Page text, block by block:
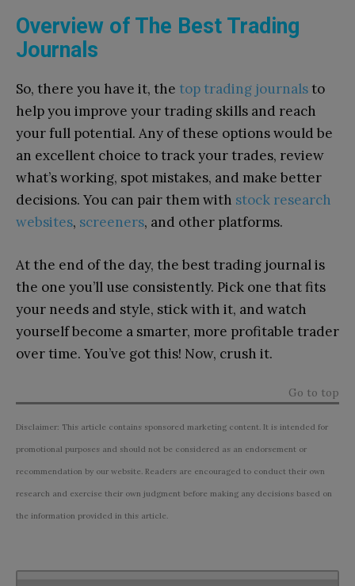
Overview of The Best Trading
Journals
So, there you have it, the top trading journalsto
help you improve your trading skills and reach
your full potential. Any of these options would be
an excellent choice to track your trades, review
what’s working, spot mistakes, and make better
decisions. You can pair them with stock research
websites, screeners, and other platforms.
At the end of the day, the best trading journal is
the one you’ll use consistently. Pick one that fits
your needs and style, stick with it, and watch
yourself become a smarter, more profitable trader
over time. You’ve got this! Now, crush it.
Go to top
Disclaimer: This article contains sponsored marketing content. It is intended for
promotional purposes and should not be considered as an endorsement or
recommendation by our website. Readers are encouraged to conduct their own
research and exercise their own judgment before making any decisions based on
the information provided in this article.